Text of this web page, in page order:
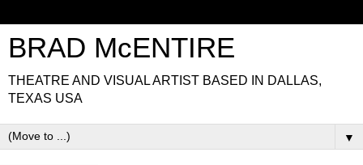
BRAD McENTIRE
THEATRE AND VISUAL ARTIST BASED IN DALLAS,
TEXAS USA
▼